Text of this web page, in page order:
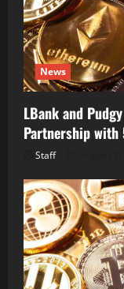
News
LBank and
Partnership with
Staff